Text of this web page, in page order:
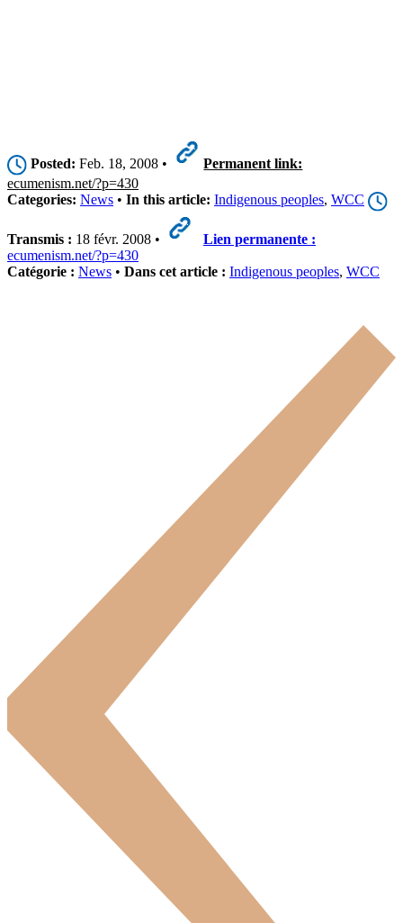
Posted: Feb. 18, 2008 •
Permanent link:
ecumenism.net/?p=430
Categories: News • In this article: Indigenous peoples, WCC
Transmis : 18 févr. 2008 •
Lien permanente :
ecumenism.net/?p=430
Catégorie : News • Dans cet article : Indigenous peoples, WCC